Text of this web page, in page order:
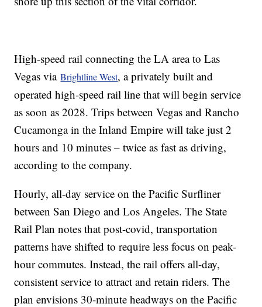
High-speed rail connecting the LA area to Las
Vegas viaBrightline West, a privately built and
operated high-speed rail line that will begin service
as soon as 2028. Trips between Vegas and Rancho
Cucamonga in the Inland Empire will take just 2
hours and 10 minutes – twice as fast as driving,
according to the company.
Hourly, all-day service on the Pacific Surfliner
between San Diego and Los Angeles. The State
Rail Plan notes that post-covid, transportation
patterns have shifted to require less focus on peak-
hour commutes. Instead, the rail offers all-day,
consistent service to attract and retain riders. The
plan envisions 30-minute headways on the Pacific